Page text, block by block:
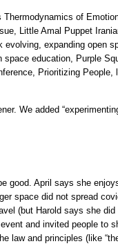
of
Little Amal Puppet
expanding open
education, Purple
Prioritizing People,
We added
good. April says she
space did not spread
(but Harold says she did
and invited people to
law and principles (like